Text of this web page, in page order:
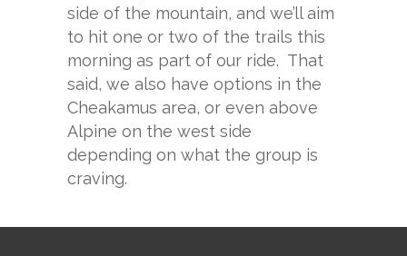
side of the mountain, and we’ll aim
to hit one or two of the trails this
morning as part of our ride. That
said, we also have options in the
Cheakamus area, or even above
Alpine on the west side
depending on what the group is
craving.